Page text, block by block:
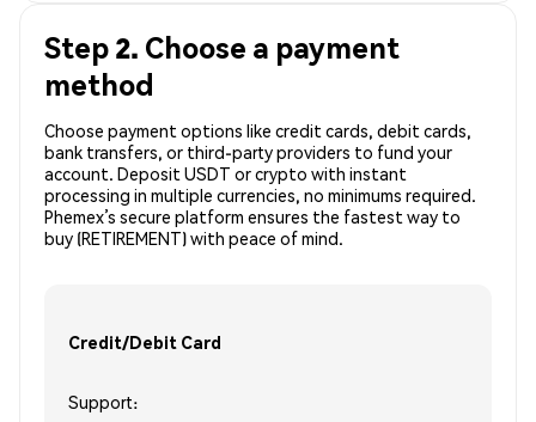
Step 2. Choose a payment
method
Choose payment options like credit cards, debit cards,
bank transfers, or third-party providers to fund your
account. Deposit USDT or crypto with instant
processing in multiple currencies, no minimums required.
Phemex’s secure platform ensures the fastest way to
buy (RETIREMENT) with peace of mind.
Credit/Debit Card
Support: